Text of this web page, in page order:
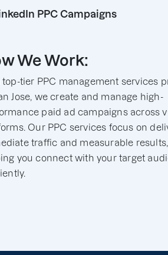
PPC Campaigns
We Work:
top-tier PPC management services
Jose, we create and manage high-
paid ad campaigns across
Our PPC services focus on
traffic and measurable results,
you connect with your target